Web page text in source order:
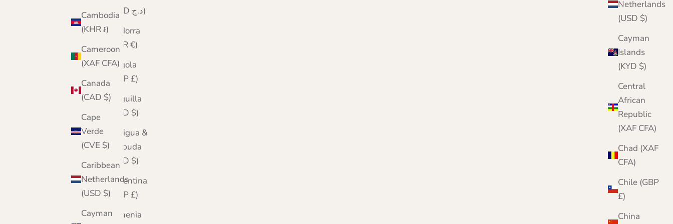
Netherlands
(USD $)
Cayman
Islands
(KYD $)
Central
African
Republic
(XAF CFA)
Chad (XAF
CFA)
Chile (GBP
£)
China
Cambodia
(KHR ៛)
Cameroon
(XAF CFA)
Canada
(CAD $)
Cape
Verde
(CVE $)
Caribbean
Netherlands
(USD $)
Cayman
(DZD د.ج)
Andorra
(EUR €)
Angola
(GBP £)
Anguilla
(XCD $)
Antigua &
Barbuda
(XCD $)
Argentina
(GBP £)
Armenia